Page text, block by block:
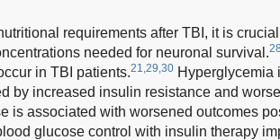
requirements after TBI, it is
needed for neuronal survival.
in TBI patients.21,29,30 Hyperglycemia
by increased insulin resistance and
is associated with worsened outcomes
glucose control with insulin therapy